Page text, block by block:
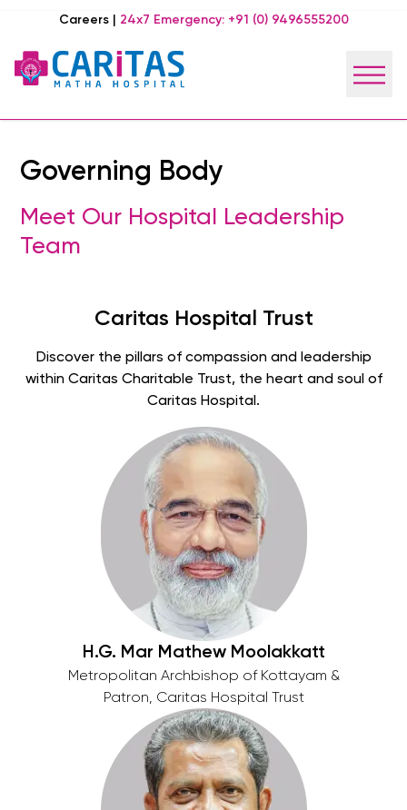
Careers| 24x7 Emergency: +91 (0) 9496555200
Governing Body
Meet Our Hospital Leadership
Team
Caritas Hospital Trust
Discover the pillars of compassion and leadership
within Caritas Charitable Trust, the heart and soul of
Caritas Hospital.
H.G. Mar Mathew Moolakkatt
Metropolitan Archbishop of Kottayam &
Patron, Caritas Hospital Trust